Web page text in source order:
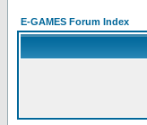
E-GAMES Forum Index